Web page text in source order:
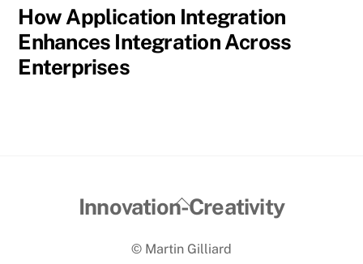
How Application Integration
Enhances Integration Across
Enterprises
Back
Top
Innovation-Creativity
© Martin Gilliard